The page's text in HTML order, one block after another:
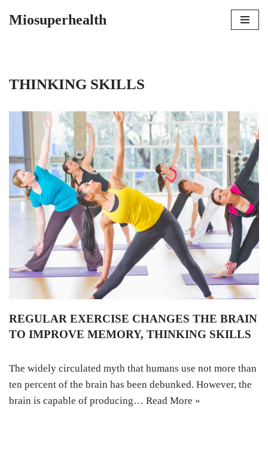
Miosuperhealth
THINKING SKILLS
REGULAR EXERCISE CHANGES THE BRAIN
TO IMPROVE MEMORY, THINKING SKILLS
The widely circulated myth that humans use not more than
ten percent of the brain has been debunked. However, the
brain is capable of producing… Read More »